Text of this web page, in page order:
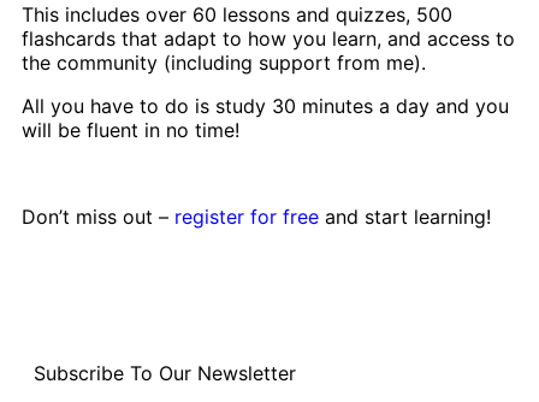
This includes over 60 lessons and quizzes, 500
flashcards that adapt to how you learn, and access to
the community (including support from me).
All you have to do is study 30 minutes a day and you
will be fluent in no time!
Don’t miss out – register for free and start learning!
Subscribe To Our Newsletter